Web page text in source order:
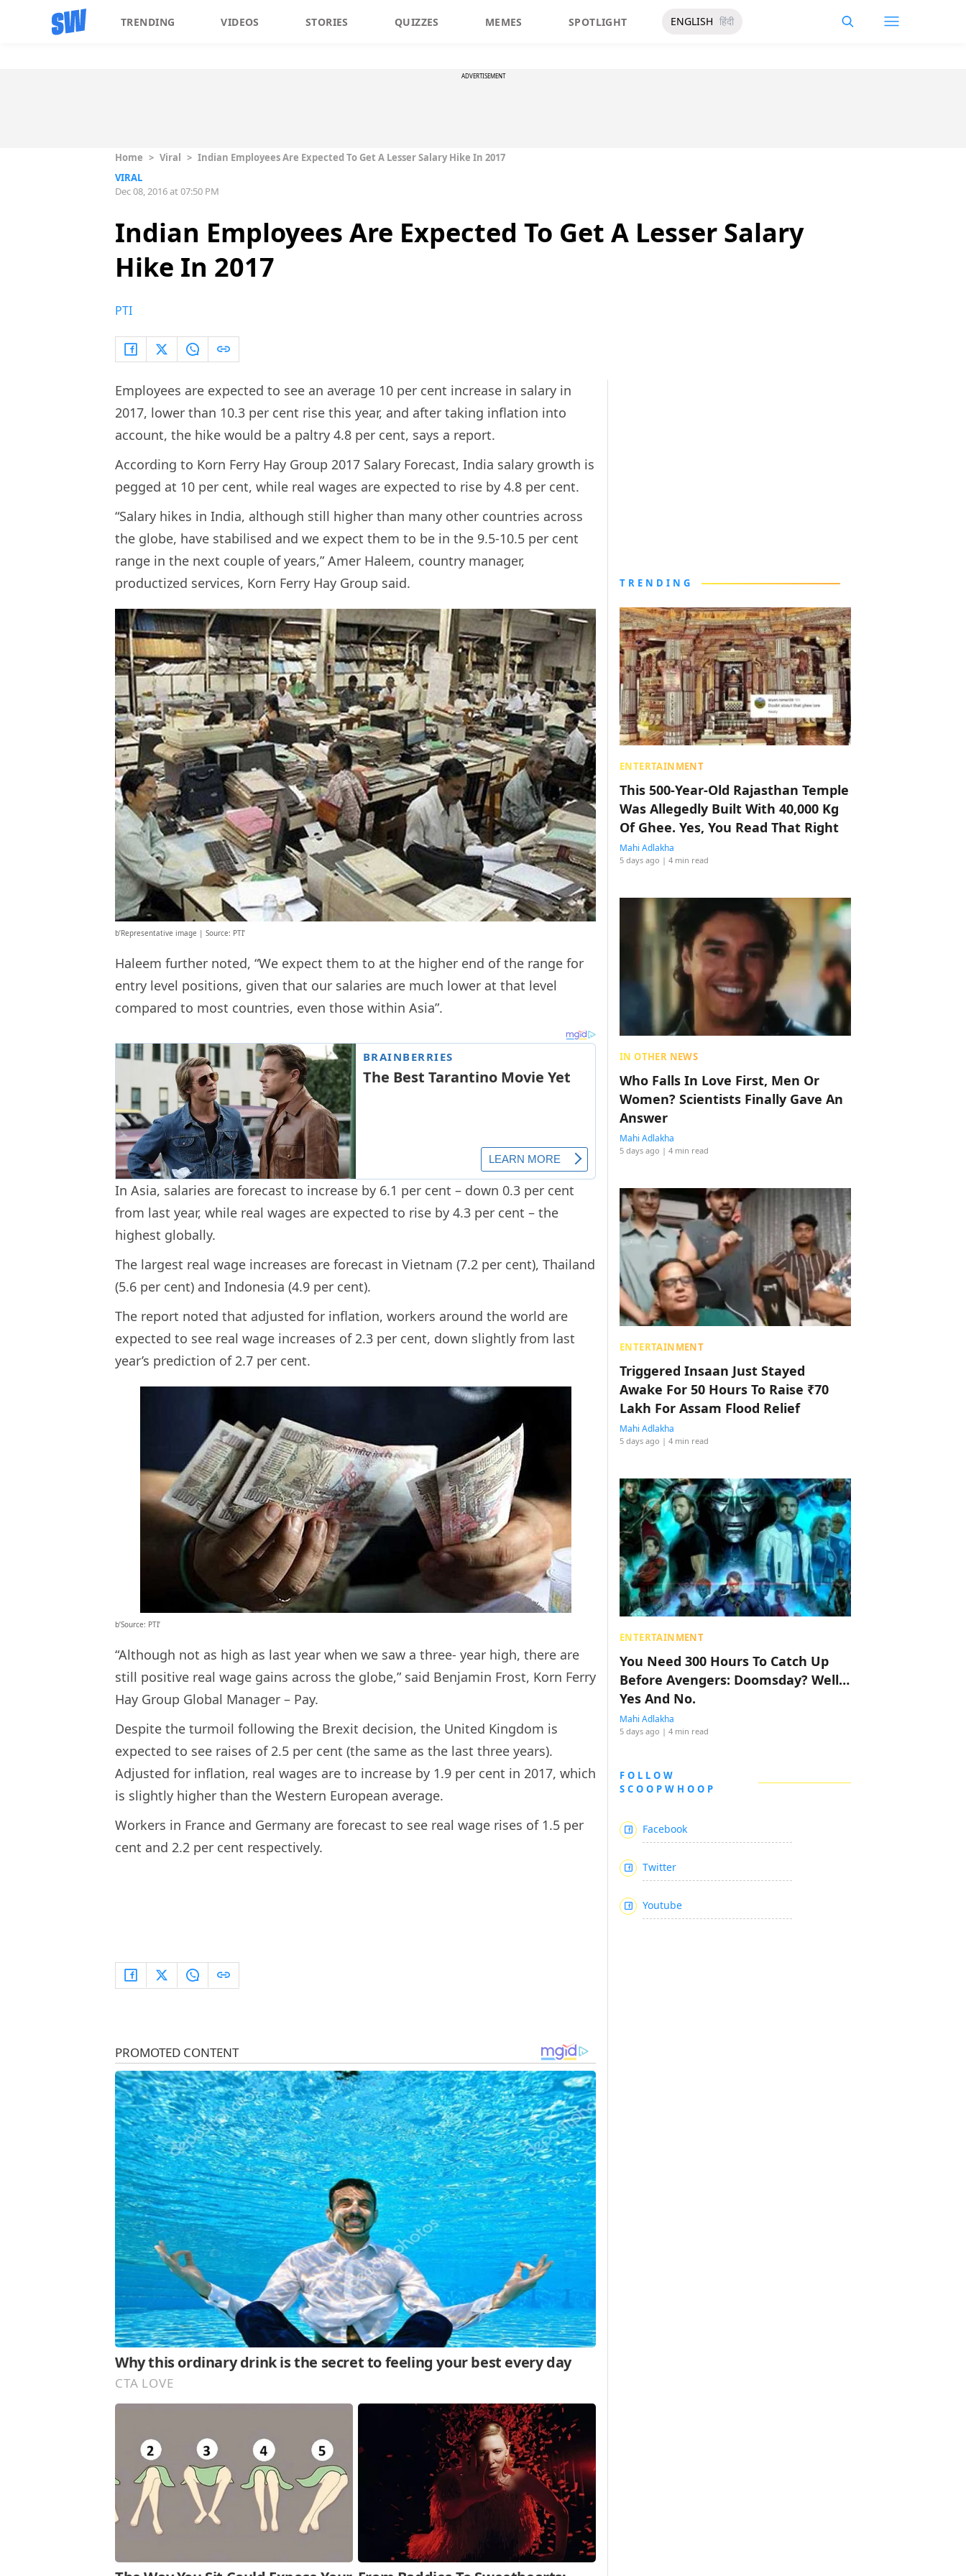
TRENDING VIDEOS STORIES QUIZZES MEMES SPOTLIGHT ENGLISH हिंदी
ADVERTISEMENT
Home > Viral > Indian Employees Are Expected To Get A Lesser Salary Hike In 2017
VIRAL
Dec 08, 2016 at 07:50 PM
Indian Employees Are Expected To Get A Lesser Salary
Hike In 2017
PTI
Employees are expected to see an average 10 per cent increase in salary in
2017, lower than 10.3 per cent rise this year, and after taking inflation into
account, the hike would be a paltry 4.8 per cent, says a report.
According to Korn Ferry Hay Group 2017 Salary Forecast, India salary growth is
pegged at 10 per cent, while real wages are expected to rise by 4.8 per cent.
“Salary hikes in India, although still higher than many other countries across
the globe, have stabilised and we expect them to be in the 9.5-10.5 per cent
range in the next couple of years,” Amer Haleem, country manager,
productized services, Korn Ferry Hay Group said.
b’Representative image | Source: PTI’
Haleem further noted, “We expect them to at the higher end of the range for
entry level positions, given that our salaries are much lower at that level
compared to most countries, even those within Asia”.
In Asia, salaries are forecast to increase by 6.1 per cent – down 0.3 per cent
from last year, while real wages are expected to rise by 4.3 per cent – the
highest globally.
The largest real wage increases are forecast in Vietnam (7.2 per cent), Thailand
(5.6 per cent) and Indonesia (4.9 per cent).
The report noted that adjusted for inflation, workers around the world are
expected to see real wage increases of 2.3 per cent, down slightly from last
year’s prediction of 2.7 per cent.
b’Source: PTI’
“Although not as high as last year when we saw a three- year high, there are
still positive real wage gains across the globe,” said Benjamin Frost, Korn Ferry
Hay Group Global Manager – Pay.
Despite the turmoil following the Brexit decision, the United Kingdom is
expected to see raises of 2.5 per cent (the same as the last three years).
Adjusted for inflation, real wages are to increase by 1.9 per cent in 2017, which
is slightly higher than the Western European average.
Workers in France and Germany are forecast to see real wage rises of 1.5 per
cent and 2.2 per cent respectively.
TRENDING
ENTERTAINMENT
This 500-Year-Old Rajasthan Temple
Was Allegedly Built With 40,000 Kg
Of Ghee. Yes, You Read That Right
Mahi Adlakha
5 days ago | 4 min read
IN OTHER NEWS
Who Falls In Love First, Men Or
Women? Scientists Finally Gave An
Answer
Mahi Adlakha
5 days ago | 4 min read
ENTERTAINMENT
Triggered Insaan Just Stayed
Awake For 50 Hours To Raise ₹70
Lakh For Assam Flood Relief
Mahi Adlakha
5 days ago | 4 min read
ENTERTAINMENT
You Need 300 Hours To Catch Up
Before Avengers: Doomsday? Well…
Yes And No.
Mahi Adlakha
5 days ago | 4 min read
FOLLOW
SCOOPWHOOP
Facebook
Twitter
Youtube